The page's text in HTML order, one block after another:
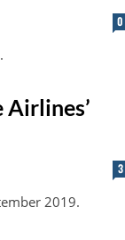
0
3
2019.